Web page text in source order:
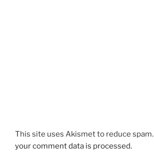
This site uses Akismet to reduce spam.
your comment data is processed.